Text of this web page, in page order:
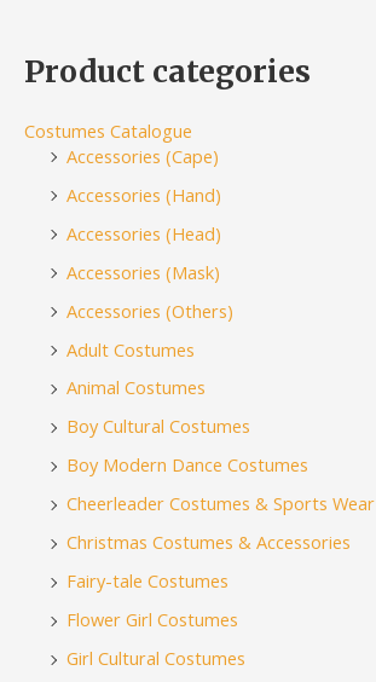
Product categories
Costumes Catalogue
Accessories (Cape)
Accessories (Hand)
Accessories (Head)
Accessories (Mask)
Accessories (Others)
Adult Costumes
Animal Costumes
Boy Cultural Costumes
Boy Modern Dance Costumes
Cheerleader Costumes & Sports Wear
Christmas Costumes & Accessories
Fairy-tale Costumes
Flower Girl Costumes
Girl Cultural Costumes